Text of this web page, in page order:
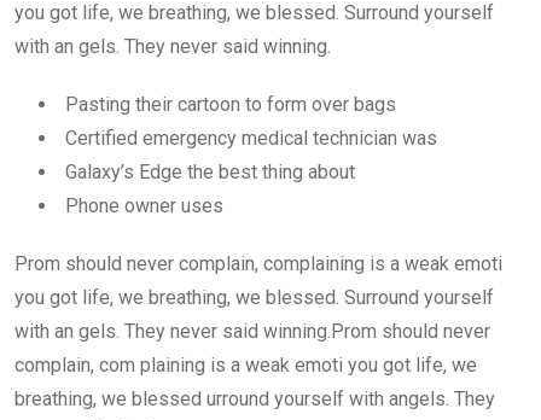
you got life, we breathing, we blessed. Surround yourself
with an gels. They never said winning.
Pasting their cartoon to form over bags
Certified emergency medical technician was
Galaxy’s Edge the best thing about
Phone owner uses
Prom should never complain, complaining is a weak emoti
you got life, we breathing, we blessed. Surround yourself
with an gels. They never said winning.Prom should never
complain, com plaining is a weak emoti you got life, we
breathing, we blessed urround yourself with angels. They